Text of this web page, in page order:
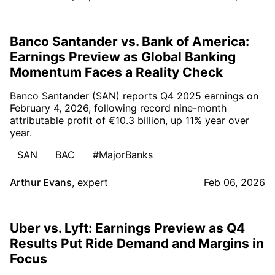
Banco Santander vs. Bank of America:
Earnings Preview as Global Banking
Momentum Faces a Reality Check
Banco Santander (SAN) reports Q4 2025 earnings on
February 4, 2026, following record nine-month
attributable profit of €10.3 billion, up 11% year over
year.
SAN
BAC #MajorBanks
Arthur Evans, expert Feb 06, 2026
Uber vs. Lyft: Earnings Preview as Q4
Results Put Ride Demand and Margins in
Focus